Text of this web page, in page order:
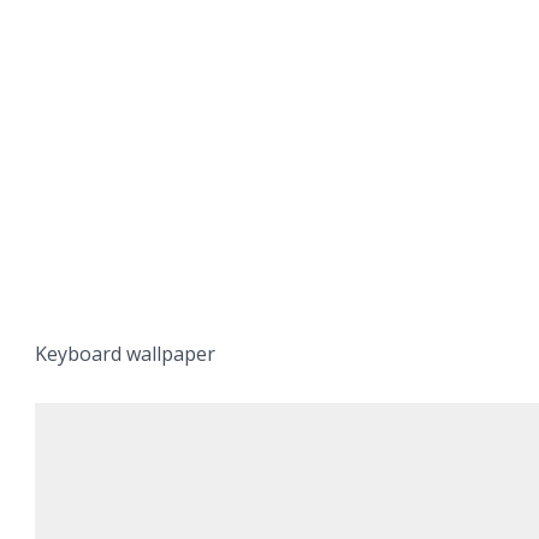
Keyboard wallpaper